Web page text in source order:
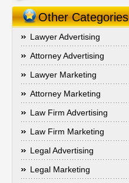
Other Categories
Lawyer Advertising
Attorney Advertising
Lawyer Marketing
Attorney Marketing
Law Firm Advertising
Law Firm Marketing
Legal Advertising
Legal Marketing